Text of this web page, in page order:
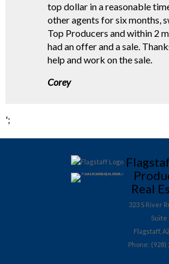
top dollar in a reasonable
other agents for six months,
Top Producers and within 2
had an offer and a sale.
help and work on the sale.
Corey
';
Real
323 S River
Suite
Flagstaff,
Phone: (928)